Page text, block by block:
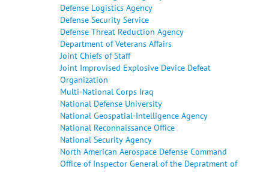
Defense Logistics Agency
Defense Security Service
Defense Threat Reduction Agency
Department of Veterans Affairs
Joint Chiefs of Staff
Joint Improvised Explosive Device Defeat
Organization
Multi-National Corps Iraq
National Defense University
National Geospatial-Intelligence Agency
National Reconnaissance Office
National Security Agency
North American Aerospace Defense Command
Office of Inspector General of the Depratment of